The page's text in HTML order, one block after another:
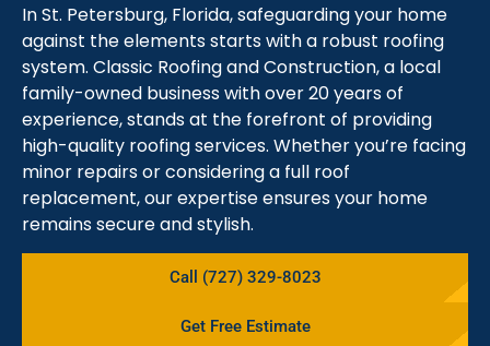
In St. Petersburg, Florida, safeguarding your home
against the elements starts with a robust roofing
system. Classic Roofing and Construction, a local
family-owned business with over 20 years of
experience, stands at the forefront of providing
high-quality roofing services. Whether you’re facing
minor repairs or considering a full roof
replacement, our expertise ensures your home
remains secure and stylish.
Call (727) 329-8023
Get Free Estimate